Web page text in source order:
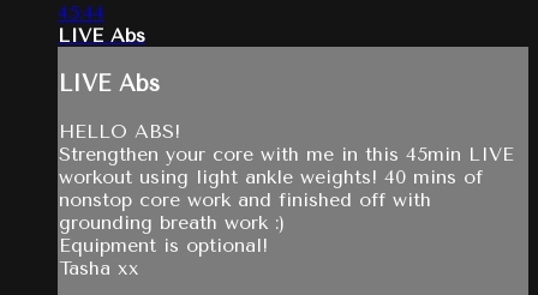
45:44
LIVE Abs
LIVE Abs
HELLO ABS!
Strengthen your core with me in this 45min LIVE
workout using light ankle weights! 40 mins of
nonstop core work and finished off with
grounding breath work :)
Equipment is optional!
Tasha xx